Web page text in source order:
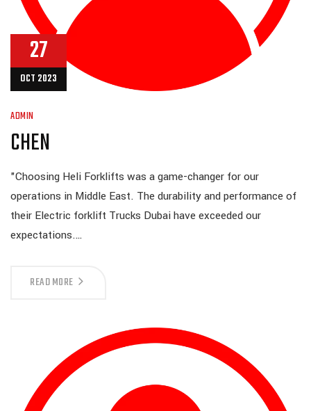
27
OCT 2023
ADMIN
CHEN
"Choosing Heli Forklifts was a game-changer for our
operations in Middle East. The durability and performance of
their Electric forklift Trucks Dubai have exceeded our
expectations.…
READ MORE